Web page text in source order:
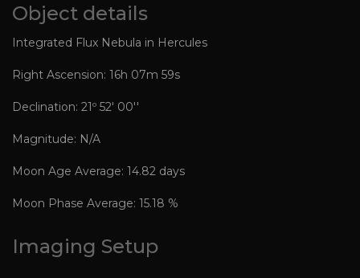
Object details
Integrated Flux Nebula in Hercules
Right Ascension: 16h 07m 59s
Declination: 21º 52' 00''
Magnitude: N/A
Moon Age Average: 14.82 days
Moon Phase Average: 15.18 %
Imaging Setup